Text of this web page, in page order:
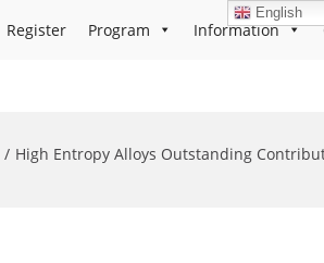
Register Program Information
High Entropy Alloys Outstanding
English